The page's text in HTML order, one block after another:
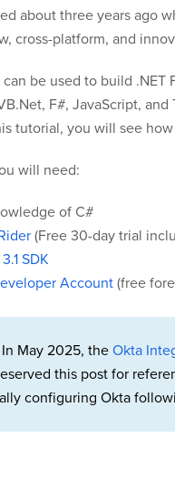
about three years ago
cross-platform, and
be used to build .NET
F#, JavaScript, and
tutorial, you will see
will need:
of C#
(Free 30-day trial
SDK
Account (free
May 2025, theOkta
this post for
configuring Okta